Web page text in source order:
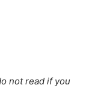
not read if you